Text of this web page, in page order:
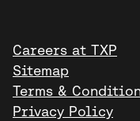
Careers at TXP
Sitemap
Terms &
Privacy Policy